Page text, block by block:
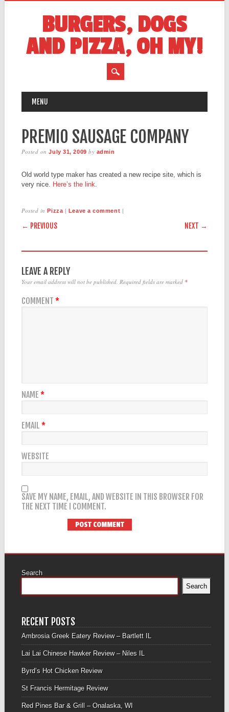
BURGERS, DOGS
AND PIZZA, OH MY!
MAIN MENU
MENU
PREMIO SAUSAGE COMPANY
Posted onJuly 31, 2009 by admin
Old world type maker has created a new recipe site, which is
very nice. Here’s the link
Posted inPizza | Leave a comment |
POST NAVIGATION
← PREVIOUS NEXT →
LEAVE A REPLY
Your email address will not be published. Required fields are marked *
COMMENT *
NAME *
EMAIL *
WEBSITE
SAVE MY NAME, EMAIL, AND WEBSITE IN THIS BROWSER FOR
THE NEXT TIME I COMMENT.
Search
Search
RECENT POSTS
Ambrosia Greek Eatery Review – Bartlett IL
Lai Lai Chinese Hawker Review – Niles IL
Byrd’s Hot Chicken Review
St Francis Hermitage Review
Red Pines Bar & Grill – Onalaska, WI